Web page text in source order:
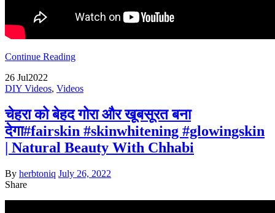
Continue Reading
26 Jul2022
DIY Videos, Videos
चेहरा को बेहद गोरा और खूबसूरत बना
देगा#fairskin #skinwhitening #glowingskin
| Natural Beauty With Chhabi
By herbtoniq July 26, 2022
Share